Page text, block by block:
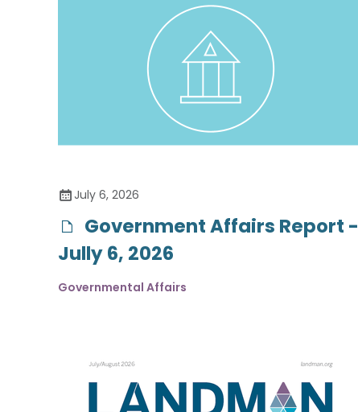
July 6, 2026
Government Affairs Report -
Jully 6, 2026
Governmental Affairs